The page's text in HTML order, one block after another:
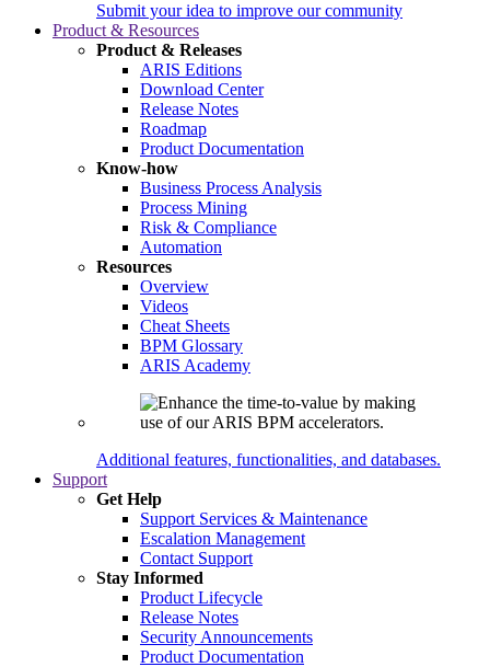
Submit your idea to improve our community
Product & Resources
Product & Releases
ARIS Editions
Download Center
Release Notes
Roadmap
Product Documentation
Know-how
Business Process Analysis
Process Mining
Risk & Compliance
Automation
Resources
Overview
Videos
Cheat Sheets
BPM Glossary
ARIS Academy
Additional features, functionalities, and databases.
Support
Get Help
Support Services & Maintenance
Escalation Management
Contact Support
Stay Informed
Product Lifecycle
Release Notes
Security Announcements
Product Documentation